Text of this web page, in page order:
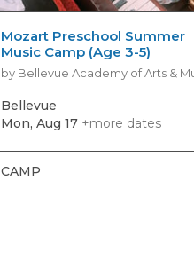
Mozart Preschool Summer
Music Camp (Age 3-5)
by Bellevue Academy of Arts &
Bellevue
Mon, Aug 17 +more dates
CAMP